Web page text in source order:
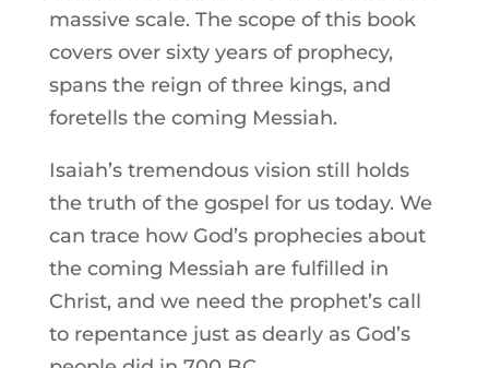
massive scale. The scope of this book
covers over sixty years of prophecy,
spans the reign of three kings, and
foretells the coming Messiah.
Isaiah’s tremendous vision still holds
the truth of the gospel for us today. We
can trace how God’s prophecies about
the coming Messiah are fulfilled in
Christ, and we need the prophet’s call
to repentance just as dearly as God’s